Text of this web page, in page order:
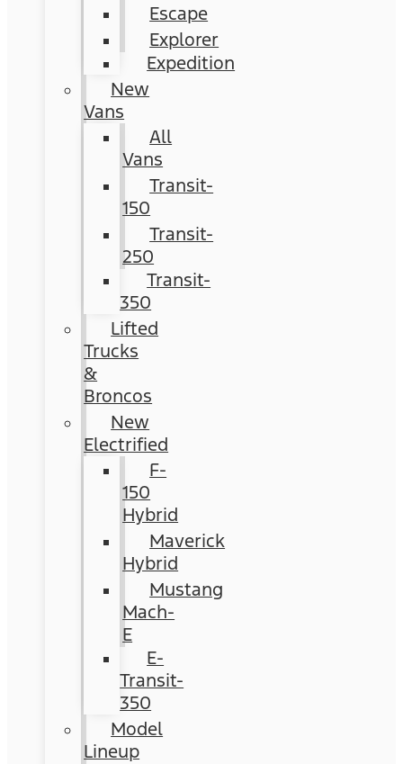
Escape
Explorer
Expedition
New
Vans
All
Vans
Transit-
150
Transit-
250
Transit-
350
Lifted
Trucks
&
Broncos
New
Electrified
F-
150
Hybrid
Maverick
Hybrid
Mustang
Mach-
E
E-
Transit-
350
Model
Lineup